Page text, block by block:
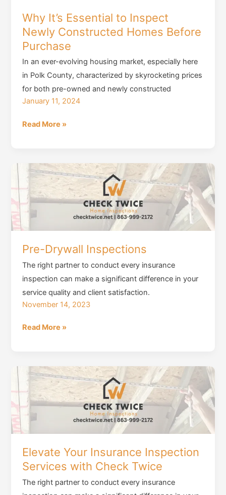
Why It’s Essential to Inspect
Newly Constructed Homes Before
Purchase
In an ever-evolving housing market, especially here
in Polk County, characterized by skyrocketing prices
for both pre-owned and newly constructed
January 11, 2024
Why
to
Inspect
Newly
Constructed
Homes
Before
Purchase
Read More »
Pre-Drywall Inspections
The right partner to conduct every insurance
inspection can make a significant difference in your
service quality and client satisfaction.
November 14, 2023
Pre-
Read More »
Elevate Your Insurance Inspection
Services with Check Twice
The right partner to conduct every insurance